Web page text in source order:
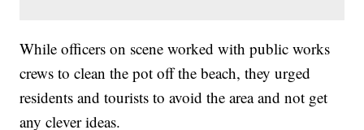
While officers on scene worked with public works
crews to clean the pot off the beach, they urged
residents and tourists to avoid the area and not get
any clever ideas.